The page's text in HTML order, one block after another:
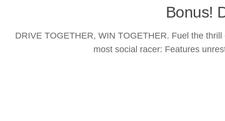
Bonus!
DRIVE TOGETHER, WIN TOGETHER. Fuel the
most social racer: Features